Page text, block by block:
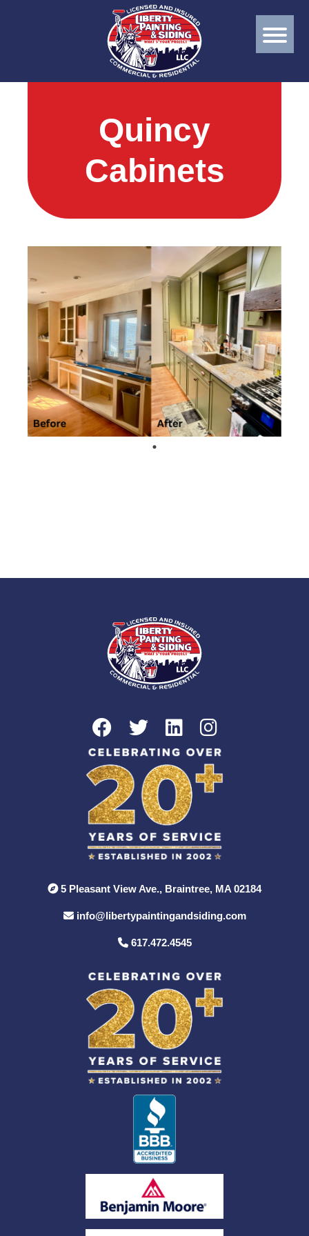
Quincy
Cabinets
5 Pleasant View Ave., Braintree, MA 02184
info@libertypaintingandsiding.com
617.472.4545